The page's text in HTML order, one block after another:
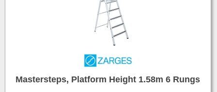
Mastersteps, Platform Height 1.58m 6 Rungs